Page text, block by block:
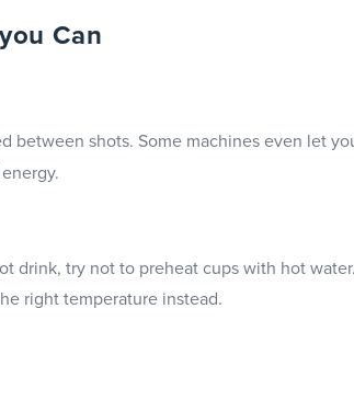
Can
between shots. Some machines even let
drink, try not to preheat cups with hot
right temperature instead.